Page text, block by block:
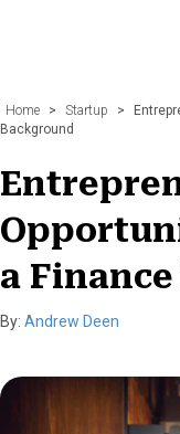
Home > Startup >
Background
a
By: Andrew Deen